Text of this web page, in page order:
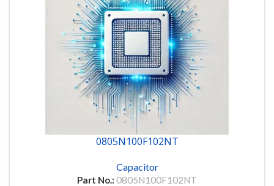
0805N100F102NT
Capacitor
Part No.: 0805N100F102NT